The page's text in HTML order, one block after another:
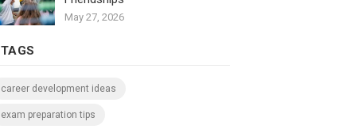
May 27, 2026
TAGS
career development ideas
exam preparation tips